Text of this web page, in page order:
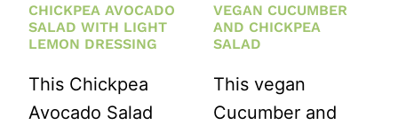
CHICKPEA AVOCADO
SALAD WITH LIGHT
LEMON DRESSING
This Chickpea
Avocado Salad
VEGAN CUCUMBER
AND CHICKPEA
SALAD
This vegan
Cucumber and